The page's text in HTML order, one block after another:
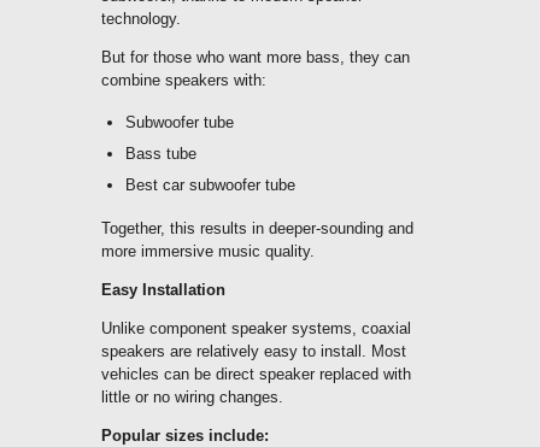
technology.
But for those who want more bass, they can
combine speakers with:
Subwoofer tube
Bass tube
Best car subwoofer tube
Together, this results in deeper-sounding and
more immersive music quality.
Easy Installation
Unlike component speaker systems, coaxial
speakers are relatively easy to install. Most
vehicles can be direct speaker replaced with
little or no wiring changes.
Popular sizes include: